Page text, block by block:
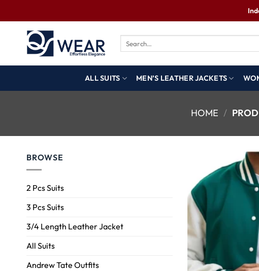
ALL SUITS MEN’S LEATHER JACKETS
HOME /
BROWSE
2 Pcs Suits
3 Pcs Suits
3/4 Length Leather Jacket
All Suits
Andrew Tate Outfits